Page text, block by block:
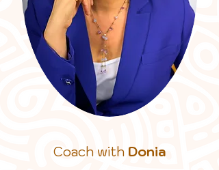
Coach with Donia